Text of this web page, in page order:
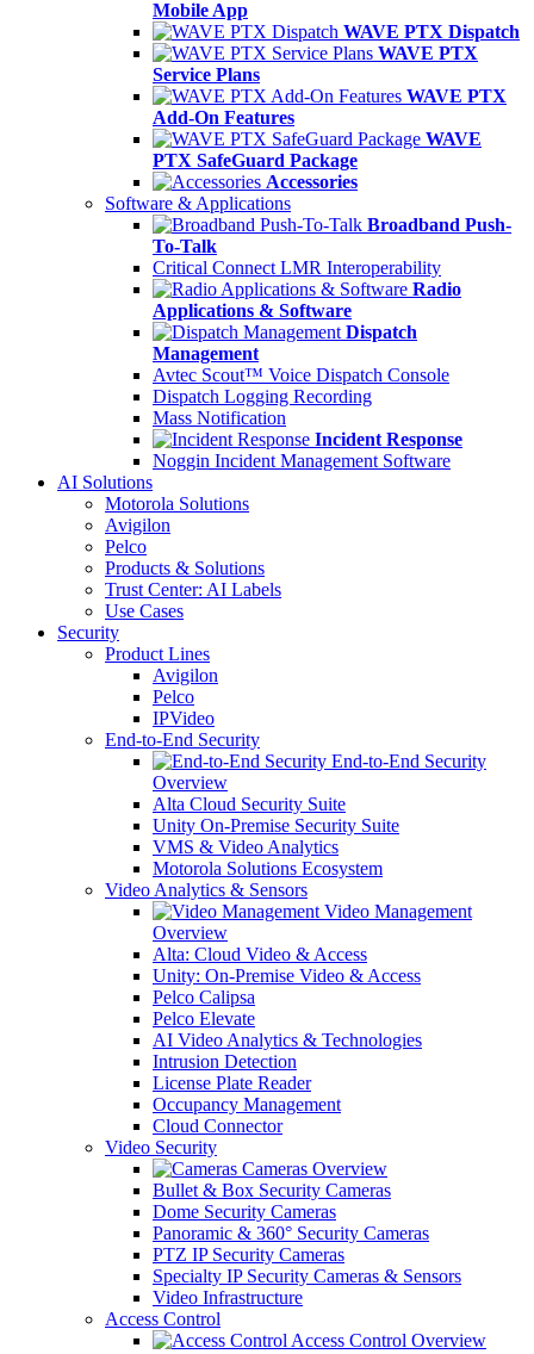
Mobile App
WAVE PTX Dispatch
WAVE PTX
Service Plans
WAVE PTX
Add-On Features
WAVE
PTX SafeGuard Package
Accessories
Software & Applications
Broadband Push-
To-Talk
Critical Connect LMR Interoperability
Radio
Applications & Software
Dispatch
Management
Avtec Scout™ Voice Dispatch Console
Dispatch Logging Recording
Mass Notification
Incident Response
Noggin Incident Management Software
AI Solutions
Motorola Solutions
Avigilon
Pelco
Products & Solutions
Trust Center: AI Labels
Use Cases
Security
Product Lines
Avigilon
Pelco
IPVideo
End-to-End Security
End-to-End Security
Overview
Alta Cloud Security Suite
Unity On-Premise Security Suite
VMS & Video Analytics
Motorola Solutions Ecosystem
Video Analytics & Sensors
Video Management
Overview
Alta: Cloud Video & Access
Unity: On-Premise Video & Access
Pelco Calipsa
Pelco Elevate
AI Video Analytics & Technologies
Intrusion Detection
License Plate Reader
Occupancy Management
Cloud Connector
Video Security
Cameras Overview
Bullet & Box Security Cameras
Dome Security Cameras
Panoramic & 360° Security Cameras
PTZ IP Security Cameras
Specialty IP Security Cameras & Sensors
Video Infrastructure
Access Control
Access Control Overview